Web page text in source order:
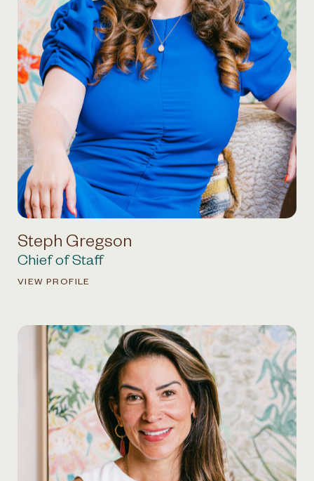
Steph Gregson
Chief of Staff
VIEW PROFILE